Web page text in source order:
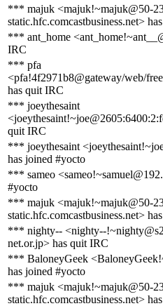
*** majuk <majuk!~majuk@50-
static.hfc.comcastbusiness.net>
*** ant_home
IRC
*** pfa
<pfa!4f2971b8@gateway/web/
has quit IRC
*** joeythesaint
quit IRC
*** joeythesaint
has joined #yocto
*** sameo
#yocto
*** majuk <majuk!~majuk@50-
static.hfc.comcastbusiness.net>
*** nighty-- <nighty--
net.or.jp> has quit IRC
*** BaloneyGeek
has joined #yocto
*** majuk <majuk!~majuk@50-
static.hfc.comcastbusiness.net>